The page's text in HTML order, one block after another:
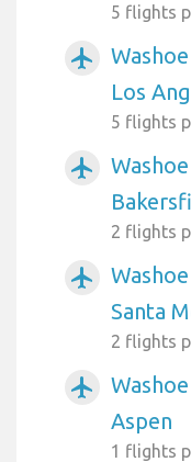
5 flights
airplanemode_active
Los
5 flights
airplanemode_active
2 flights
airplanemode_active
Santa
2 flights
airplanemode_active
Aspen
1 flights